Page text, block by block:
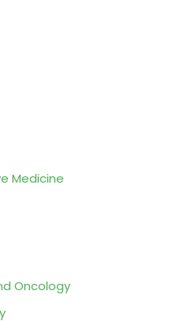
Medicine
Oncology